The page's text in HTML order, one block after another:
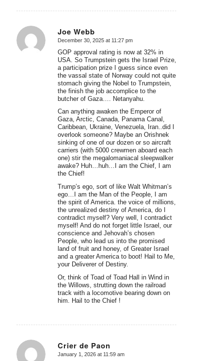
Joe Webb
says:
December 30, 2025 at 11:27 pm
GOP approval rating is now at 32% in
USA. So Trumpstein gets the Israel Prize,
a participation prize I guess since even
the vassal state of Norway could not quite
stomach giving the Nobel to Trumpstein,
the finish the job accomplice to the
butcher of Gaza…. Netanyahu.
Can anything awaken the Emperor of
Gaza, Arctic, Canada, Panama Canal,
Caribbean, Ukraine, Venezuela, Iran..did I
overlook someone? Maybe an Orishnek
sinking of one of our dozen or so aircraft
carriers (with 5000 crewmen aboard each
one) stir the megalomaniacal sleepwalker
awake? Huh…huh…I am the Chief, I am
the Chief!
Trump’s ego, sort of like Walt Whitman’s
ego…I am the Man of the People, I am
the spirit of America. the voice of millions,
the unrealized destiny of America, do I
contradict myself? Very well, I contradict
myself! And do not forget little Israel, our
conscience and Jehovah’s chosen
People, who lead us into the promised
land of fruit and honey, of Greater Israel
and a greater America to boot! Hail to Me,
your Deliverer of Destiny.
Or, think of Toad of Toad Hall in Wind in
the Willows, strutting down the railroad
track with a locomotive bearing down on
him. Hail to the Chief !
Crier de Paon
says:
January 1, 2026 at 11:59 am